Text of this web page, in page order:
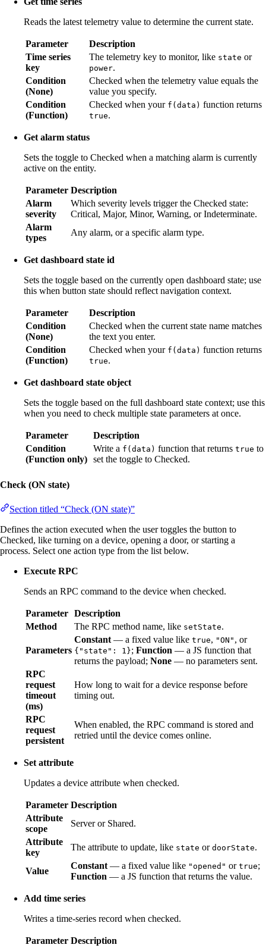
Reads the latest telemetry value to determine the current state.
Parameter
Description
Time series
key
The telemetry key to monitor, like state or
power.
Condition
(None)
Checked when the telemetry value equals the
value you specify.
Condition
(Function)
Checked when your f(data) function returns
true.
Get alarm status
Sets the toggle to Checked when a matching alarm is currently
active on the entity.
Parameter Description
Alarm
severity
Which severity levels trigger the Checked state:
Critical, Major, Minor, Warning, or Indeterminate.
Alarm
types
Any alarm, or a specific alarm type.
Get dashboard state id
Sets the toggle based on the currently open dashboard state; use
this when button state should reflect navigation context.
Parameter
Description
Condition
(None)
Checked when the current state name matches
the text you enter.
Condition
(Function)
Checked when your f(data) function returns
true.
Get dashboard state object
Sets the toggle based on the full dashboard state context; use this
when you need to check multiple state parameters at once.
Parameter
Description
Condition
(Function only)
Write a f(data) function that returns true to
set the toggle to Checked.
Check (ON state)
Section titled “Check (ON state)”
Defines the action executed when the user toggles the button to
Checked, like turning on a device, opening a door, or starting a
process. Select one action type from the list below.
Execute RPC
Sends an RPC command to the device when checked.
Parameter Description
Method
The RPC method name, like setState.
Parameters
Constant — a fixed value like true, "ON" , or
{"state": 1}; Function — a JS function that
returns the payload; None — no parameters sent.
RPC
request
timeout
(ms)
How long to wait for a device response before
timing out.
RPC
request
persistent
When enabled, the RPC command is stored and
retried until the device comes online.
Set attribute
Updates a device attribute when checked.
Parameter Description
Attribute
scope
Server or Shared.
Attribute
key
The attribute to update, like state or doorState.
Value
Constant — a fixed value like "opened" or true;
Function — a JS function that returns the value.
Add time series
Writes a time-series record when checked.
Parameter Description